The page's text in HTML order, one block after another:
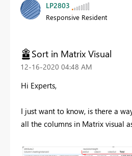
LP2803
Responsive Resident
Sort in Matrix Visual
‎12-16-2020 04:48 AM
Hi Experts,
I just want to know, is there a
all the columns in Matrix visual